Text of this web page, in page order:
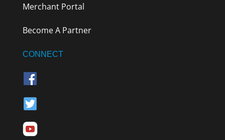
Merchant Portal
Become A Partner
CONNECT